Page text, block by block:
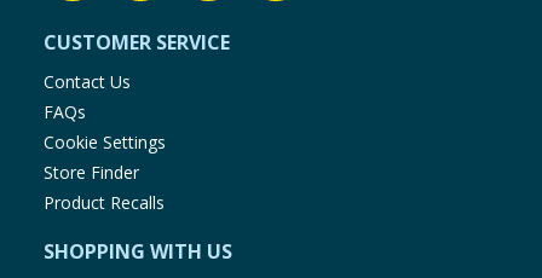
CUSTOMER SERVICE
Contact Us
FAQs
Cookie Settings
Store Finder
Product Recalls
SHOPPING WITH US